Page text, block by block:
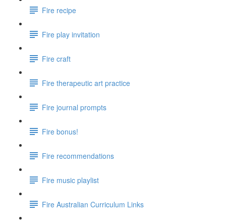
Fire recipe
Fire play invitation
Fire craft
Fire therapeutic art practice
Fire journal prompts
Fire bonus!
Fire recommendations
Fire music playlist
Fire Australian Curriculum Links